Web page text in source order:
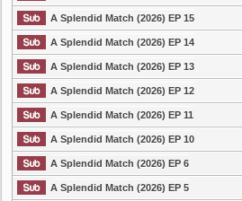
A Splendid Match (2026) EP 15
A Splendid Match (2026) EP 14
A Splendid Match (2026) EP 13
A Splendid Match (2026) EP 12
A Splendid Match (2026) EP 11
A Splendid Match (2026) EP 10
A Splendid Match (2026) EP 6
A Splendid Match (2026) EP 5